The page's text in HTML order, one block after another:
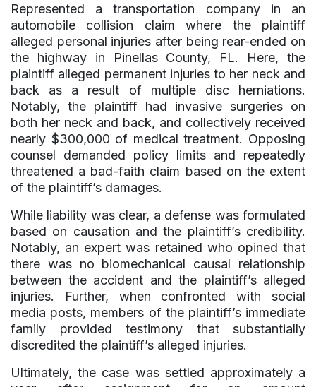
Represented a transportation company in an
automobile collision claim where the plaintiff
alleged personal injuries after being rear-ended on
the highway in Pinellas County, FL. Here, the
plaintiff alleged permanent injuries to her neck and
back as a result of multiple disc herniations.
Notably, the plaintiff had invasive surgeries on
both her neck and back, and collectively received
nearly $300,000 of medical treatment. Opposing
counsel demanded policy limits and repeatedly
threatened a bad-faith claim based on the extent
of the plaintiff’s damages.
While liability was clear, a defense was formulated
based on causation and the plaintiff’s credibility.
Notably, an expert was retained who opined that
there was no biomechanical causal relationship
between the accident and the plaintiff’s alleged
injuries. Further, when confronted with social
media posts, members of the plaintiff’s immediate
family provided testimony that substantially
discredited the plaintiff’s alleged injuries.
Ultimately, the case was settled approximately a